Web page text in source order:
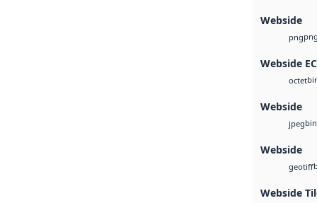
Webside
png
Webside
octet
Webside
jpegbin
Webside
geotiff
Webside